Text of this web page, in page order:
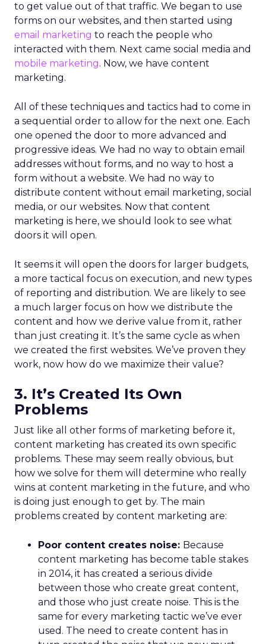
to get value out of that traffic. We began to use
forms on our websites, and then started using
email marketing to reach the people who
interacted with them. Next came social media and
mobile marketing. Now, we have content
marketing.
All of these techniques and tactics had to come in
a sequential order to allow for the next one. Each
one opened the door to more advanced and
progressive ideas. We had no way to obtain email
addresses without forms, and no way to host a
form without a website. We had no way to
distribute content without email marketing, social
media, or our websites. Now that content
marketing is here, we should look to see what
doors it will open.
It seems it will open the doors for larger budgets,
a more tactical focus on execution, and new types
of reporting and distribution. We are likely to see
a much larger focus on how we distribute the
content and how we derive value from it, rather
than just creating it. It’s the same cycle as when
we created the first websites. We’ve proven they
work, now how do we maximize their value?
3. It’s Created Its Own
Problems
Just like all other forms of marketing before it,
content marketing has created its own specific
problems. These may seem really obvious, but
how we solve for them will determine who really
wins at content marketing in the future, and who
is doing just enough to get by. The main
problems created by content marketing are:
Poor content creates noise: Because
content marketing has become table stakes
in 2014, it has created a serious divide
between those who create great content,
and those who just create noise. This is the
same for every marketing tactic we’ve ever
used. The need to create content has in